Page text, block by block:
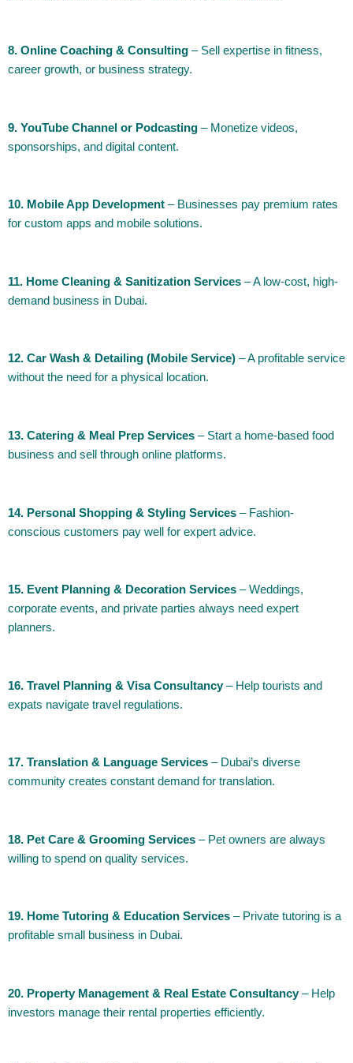
8. Online Coaching & Consulting – Sell expertise in fitness,
career growth, or business strategy.
9. YouTube Channel or Podcasting – Monetize videos,
sponsorships, and digital content.
10. Mobile App Development – Businesses pay premium rates
for custom apps and mobile solutions.
11. Home Cleaning & Sanitization Services – A low-cost, high-
demand business in Dubai.
12. Car Wash & Detailing (Mobile Service) – A profitable service
without the need for a physical location.
13. Catering & Meal Prep Services – Start a home-based food
business and sell through online platforms.
14. Personal Shopping & Styling Services – Fashion-
conscious customers pay well for expert advice.
15. Event Planning & Decoration Services – Weddings,
corporate events, and private parties always need expert
planners.
16. Travel Planning & Visa Consultancy– Help tourists and
expats navigate travel regulations.
17. Translation & Language Services – Dubai’s diverse
community creates constant demand for translation.
18. Pet Care & Grooming Services – Pet owners are always
willing to spend on quality services.
19. Home Tutoring & Education Services – Private tutoring is a
profitable small business in Dubai.
20. Property Management & Real Estate Consultancy– Help
investors manage their rental properties efficiently.